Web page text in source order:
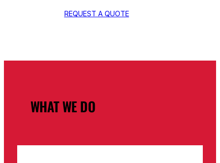
REQUEST A QUOTE
WHAT WE DO